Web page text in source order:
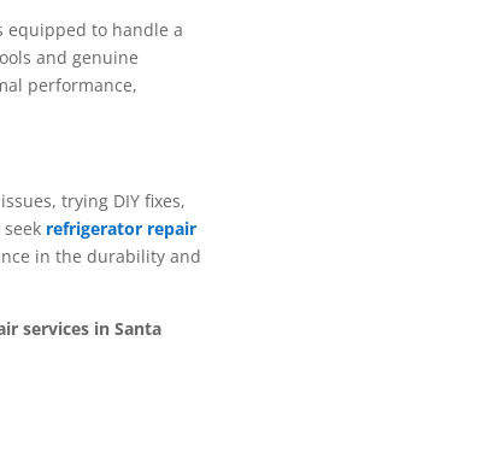
equipped to handle a
and genuine
performance,
trying DIY fixes,
refrigerator repair
in the durability and
services in Santa